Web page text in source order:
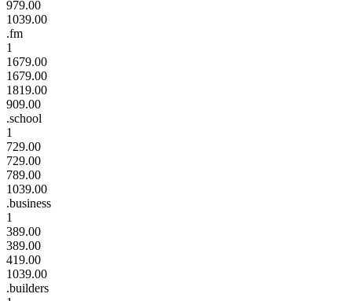
979.00
1039.00
.fm
1
1679.00
1679.00
1819.00
909.00
.school
1
729.00
729.00
789.00
1039.00
.business
1
389.00
389.00
419.00
1039.00
.builders